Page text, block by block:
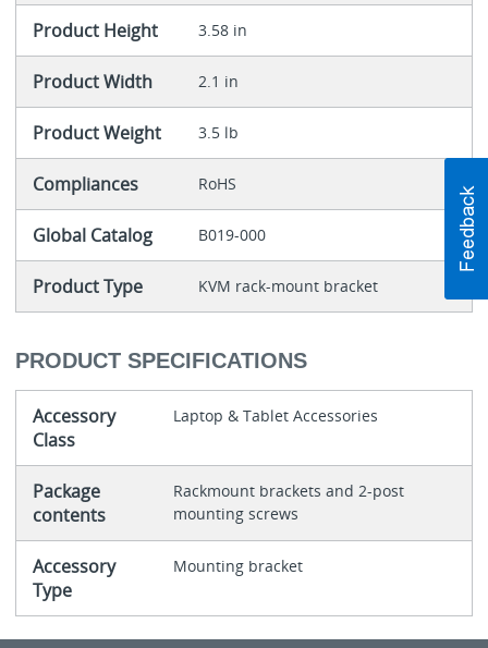
Product Height 3.58 in
Product Width 2.1 in
Product Weight 3.5 lb
Compliances RoHS
Global Catalog B019-000
Product Type KVM rack-mount bracket
PRODUCT SPECIFICATIONS
Accessory
Class
Laptop & Tablet Accessories
Package
contents
Rackmount brackets and 2-post
mounting screws
Accessory
Type
Mounting bracket